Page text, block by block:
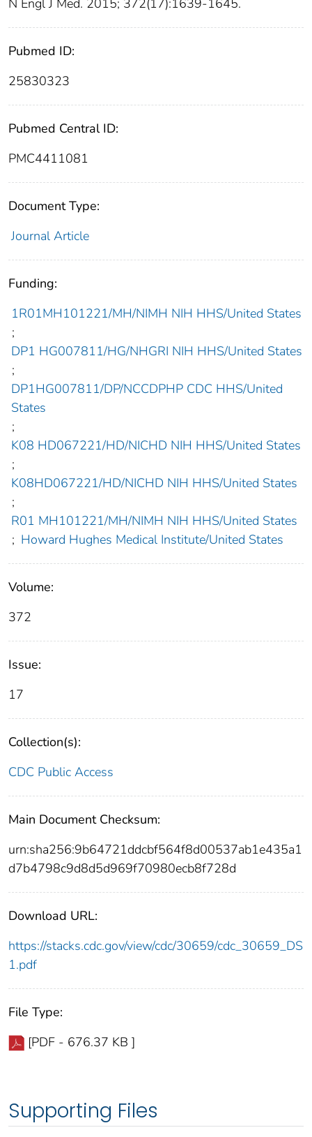
N Engl J Med. 2015; 372(17):1639-1645.
Pubmed ID:
25830323
Pubmed Central ID:
PMC4411081
Document Type:
Journal Article
Funding:
1R01MH101221/MH/NIMH NIH HHS/United States
;
DP1 HG007811/HG/NHGRI NIH HHS/United States
;
DP1HG007811/DP/NCCDPHP CDC HHS/United
States
;
K08 HD067221/HD/NICHD NIH HHS/United States
;
K08HD067221/HD/NICHD NIH HHS/United States
;
R01 MH101221/MH/NIMH NIH HHS/United States
; Howard Hughes Medical Institute/United States
Volume:
372
Issue:
17
Collection(s):
CDC Public Access
Main Document Checksum:
urn:sha256:9b64721ddcbf564f8d00537ab1e435a1
d7b4798c9d8d5d969f70980ecb8f728d
Download URL:
https://stacks.cdc.gov/view/cdc/30659/cdc_30659_DS
1.pdf
File Type:
[PDF - 676.37 KB ]
Supporting Files